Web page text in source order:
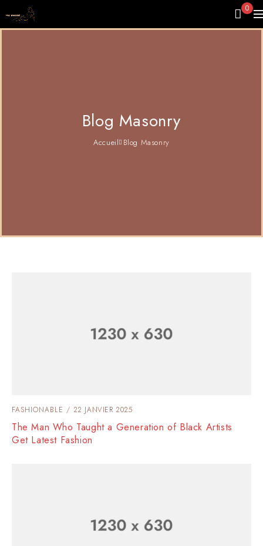
0
Blog Masonry
Accueil Blog Masonry
FASHIONABLE 22 JANVIER 2025
The Man Who Taught a Generation of Black Artists
Get Latest Fashion